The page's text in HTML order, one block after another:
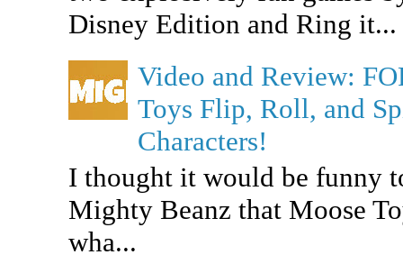
Disney Edition and Ring it...
Video and Review:
Toys Flip, Roll, and
Characters!
I thought it would be funny
Mighty Beanz that Moose
wha...